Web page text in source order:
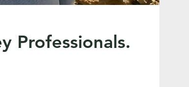
Professionals.